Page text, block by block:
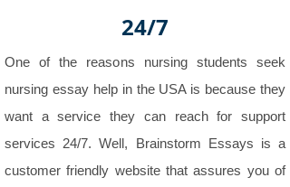
24/7
One of the reasons nursing students seek
nursing essay help in the USA is because they
want a service they can reach for support
services 24/7. Well, Brainstorm Essays is a
customer friendly website that assures you of